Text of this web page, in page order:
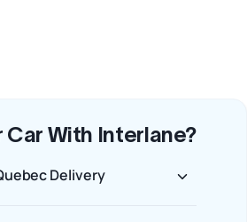
Car With Interlane?
Delivery